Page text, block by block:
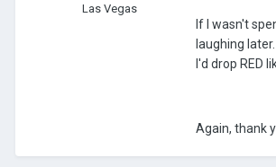
Las Vegas
If I wasn't
laughing
I'd drop RED
Again, thank